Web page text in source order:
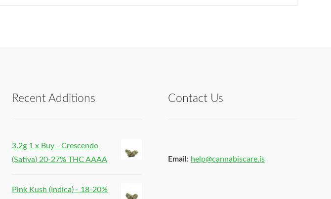
Recent Additions
3.2g 1 x Buy - Crescendo
(Sativa) 20-27% THC AAAA
Pink Kush (Indica) - 18-20%
Contact Us
Email: help@cannabiscare.is